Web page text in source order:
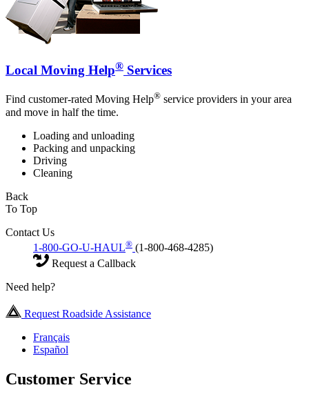
Local Moving Help® Services
Find customer-rated Moving Help® service providers in your area
and move in half the time.
Loading and unloading
Packing and unpacking
Driving
Cleaning
Back
To Top
Contact Us
1-800-GO-U-HAUL® (1-800-468-4285)
Request a Callback
Need help?
Request Roadside Assistance
Français
Español
Customer Service